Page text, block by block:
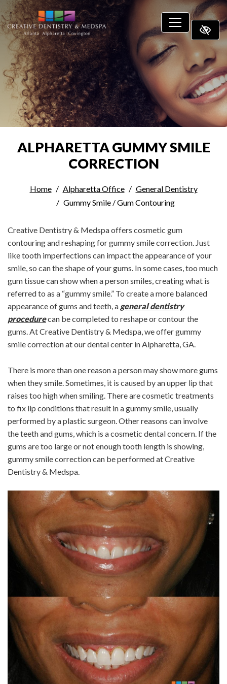
SKIP TO MAIN CONTENT
ALPHARETTA GUMMY SMILE
CORRECTION
Home Alpharetta Office
General Dentistry
Gummy Smile / Gum Contouring
Creative Dentistry & Medspa offers cosmetic gum
contouring and reshaping for gummy smile correction. Just
like tooth imperfections can impact the appearance of your
smile, so can the shape of your gums. In some cases, too much
gum tissue can show when a person smiles, creating what is
referred to as a “gummy smile.” To create a more balanced
appearance of gums and teeth, a general dentistry
procedurecan be completed to reshape or contour the
gums. At Creative Dentistry & Medspa, we offer gummy
smile correction at our dental center in Alpharetta, GA.
There is more than one reason a person may show more gums
when they smile. Sometimes, it is caused by an upper lip that
raises too high when smiling. There are cosmetic treatments
to fix lip conditions that result in a gummy smile, usually
performed by a plastic surgeon. Other reasons can involve
the teeth and gums, which is a cosmetic dental concern. If the
gums are too large or not enough tooth length is showing,
gummy smile correction can be performed at Creative
Dentistry & Medspa.